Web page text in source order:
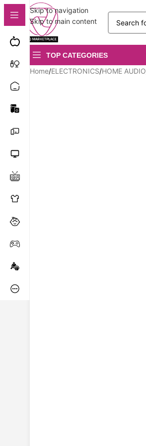
Skip to navigation
Skip to main content
TOP CATEGORIES
Home/ELECTRONICS/HOME AUDIO